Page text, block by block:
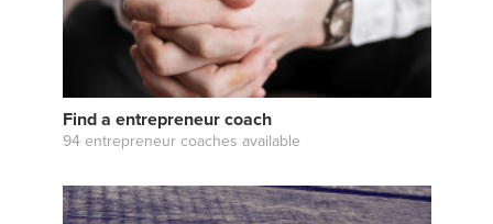
Find a entrepreneur coach
94 entrepreneur coaches available